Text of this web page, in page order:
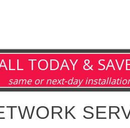
TODAY &
same or next-day